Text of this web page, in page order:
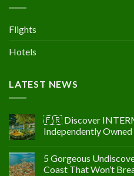
Flights
Hotels
LATEST NEWS
🇫🇷 Discover
Independently
5 Gorgeous
Coast That Won’t